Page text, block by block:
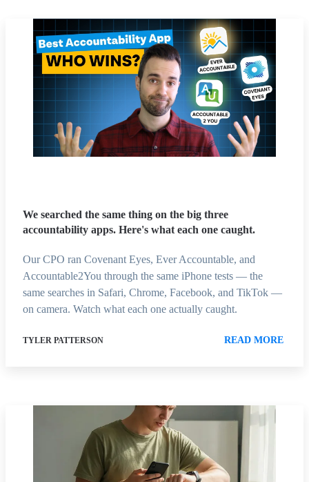
We searched the same thing on the big three
accountability apps. Here's what each one caught.
Our CPO ran Covenant Eyes, Ever Accountable, and
Accountable2You through the same iPhone tests — the
same searches in Safari, Chrome, Facebook, and TikTok —
on camera. Watch what each one actually caught.
TYLER PATTERSON READ MORE